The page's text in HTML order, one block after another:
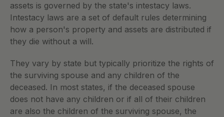
assets is governed by the state's intestacy laws.
Intestacy laws are a set of default rules determining
how a person's property and assets are distributed if
they die without a will.
They vary by state but typically prioritize the rights of
the surviving spouse and any children of the
deceased. In most states, if the deceased spouse
does not have any children or if all of their children
are also the children of the surviving spouse, the